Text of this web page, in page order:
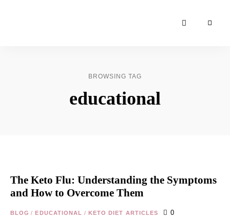
BROWSING TAG
educational
The Keto Flu: Understanding the Symptoms
and How to Overcome Them
BLOG / EDUCATIONAL / KETO DIET ARTICLES 0